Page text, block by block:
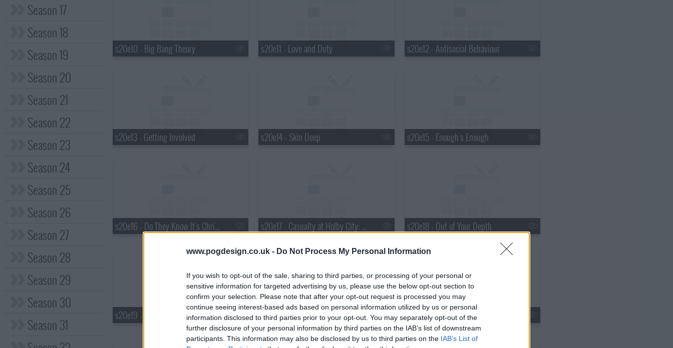
www.pogdesign.co.uk - Do Not Process My Personal Information
If you wish to opt-out of the sale, sharing to third parties, or processing of your personal or
sensitive information for targeted advertising by us, please use the below opt-out section to
confirm your selection. Please note that after your opt-out request is processed you may
continue seeing interest-based ads based on personal information utilized by us or personal
information disclosed to third parties prior to your opt-out. You may separately opt-out of the
further disclosure of your personal information by third parties on the IAB’s list of downstream
participants. This information may also be disclosed by us to third parties on the IAB’s List of
Season 17
Season 18
Season 19
Season 20
Season 21
Season 22
Season 23
Season 24
Season 25
Season 26
Season 27
Season 28
Season 29
Season 30
Season 31
s20e10 - Big Bang Theory s20e11 - Love and Duty s20e12 - Antisocial Behaviour
s20e13 - Getting Involved s20e14 - Skin Deep s20e15 - Enough's Enough
s20e16 - Do They Know It's Christmas? s20e17 - Casualty at Holby City: Deny Thy Father s20e18 - Out of Your Depth
s20e19 - Poisoned Love s20e20 - Crossing the Line